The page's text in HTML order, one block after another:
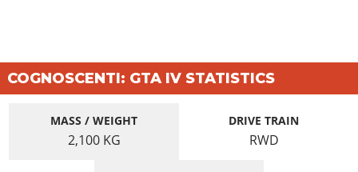
COGNOSCENTI: GTA IV STATISTICS
MASS / WEIGHT
2,100 KG
DRIVE TRAIN
RWD